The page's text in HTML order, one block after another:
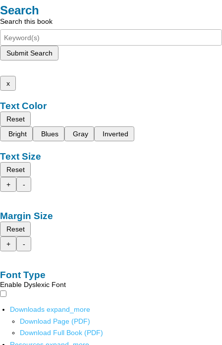
Search
Search this book
Submit Search
x
Text Color
Reset
Bright
Blues Gray Inverted
Text Size
Reset
+
-
Margin Size
Reset
+
-
Font Type
Enable Dyslexic Font
Downloads expand_more
Download Page (PDF)
Download Full Book (PDF)